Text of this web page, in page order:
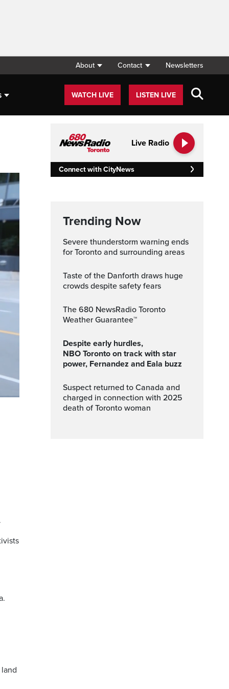
About Contact Newsletters
WATCH LIVE LISTEN LIVE
Live Radio
Connect with CityNews
Trending Now
Severe thunderstorm warning ends
for Toronto and surrounding areas
Taste of the Danforth draws huge
crowds despite safety fears
The 680 NewsRadio Toronto
Weather Guarantee™
Despite early hurdles,
NBO Toronto on track with star
power, Fernandez and Eala buzz
Suspect returned to Canada and
charged in connection with 2025
death of Toronto woman